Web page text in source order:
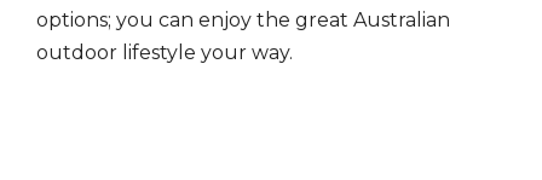
options; you can enjoy the great Australian
outdoor lifestyle your way.